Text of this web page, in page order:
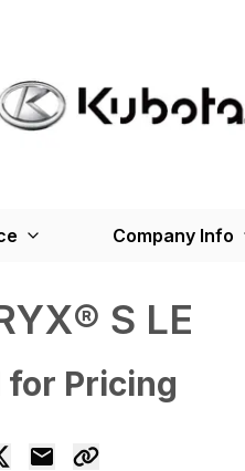
Company Info
S LE
for Pricing